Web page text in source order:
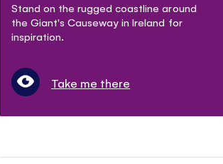
Stand on the rugged coastline around
the Giant's Causeway in Ireland for
inspiration.
Take me there